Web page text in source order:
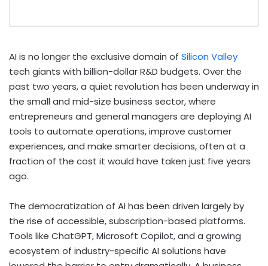
AI is no longer the exclusive domain of Silicon Valley
tech giants with billion-dollar R&D budgets. Over the
past two years, a quiet revolution has been underway in
the small and mid-size business sector, where
entrepreneurs and general managers are deploying AI
tools to automate operations, improve customer
experiences, and make smarter decisions, often at a
fraction of the cost it would have taken just five years
ago.
The democratization of AI has been driven largely by
the rise of accessible, subscription-based platforms.
Tools like ChatGPT, Microsoft Copilot, and a growing
ecosystem of industry-specific AI solutions have